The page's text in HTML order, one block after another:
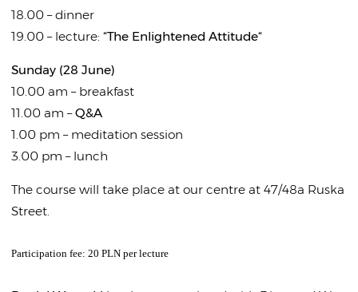
18.00 – dinner
19.00 – lecture: “The Enlightened Attitude“
Sunday (28 June)
10.00 am – breakfast
11.00 am –Q&A
1.00 pm – meditation session
3.00 pm – lunch
The course will take place at our centre at 47/48a Ruska
Street.
Participation fee: 20 PLN per lecture